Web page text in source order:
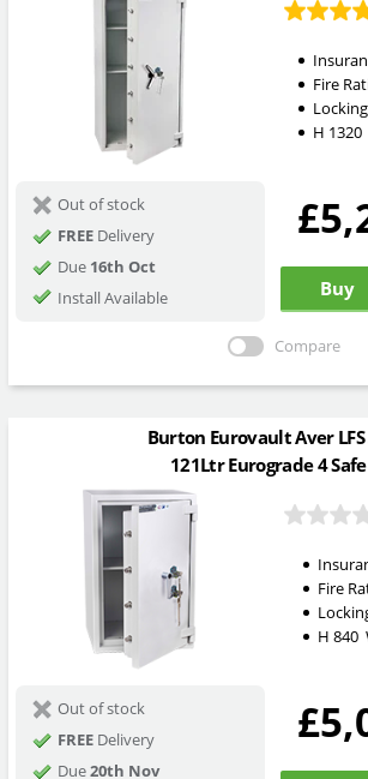
Fire
H
Out of stock
FREEDelivery
Due 16th Oct
Install Available
Buy
Compare
Burton Eurovault Aver LFS
121Ltr Eurograde 4 Safe
Fire
H 840
Out of stock
FREEDelivery
Due20th Nov